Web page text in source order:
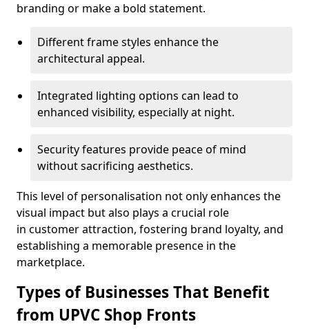
branding or make a bold statement.
Different frame styles enhance the
architectural appeal.
Integrated lighting options can lead to
enhanced visibility, especially at night.
Security features provide peace of mind
without sacrificing aesthetics.
This level of personalisation not only enhances the
visual impact but also plays a crucial role
in customer attraction, fostering brand loyalty, and
establishing a memorable presence in the
marketplace.
Types of Businesses That Benefit
from UPVC Shop Fronts